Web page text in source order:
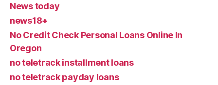
News today
news18+
No Credit Check Personal Loans Online In
Oregon
no teletrack installment loans
no teletrack payday loans